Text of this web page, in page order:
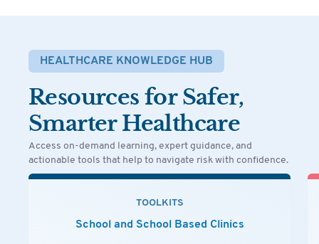
HEALTHCARE KNOWLEDGE HUB
Resources for Safer,
Smarter Healthcare
Access on-demand learning, expert guidance, and
actionable tools that help to navigate risk with confidence.
TOOLKITS
School and School Based Clinics